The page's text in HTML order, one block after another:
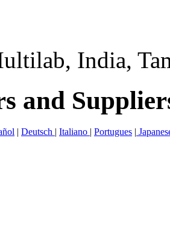
India,
and
Deutsch Italiano Portugues